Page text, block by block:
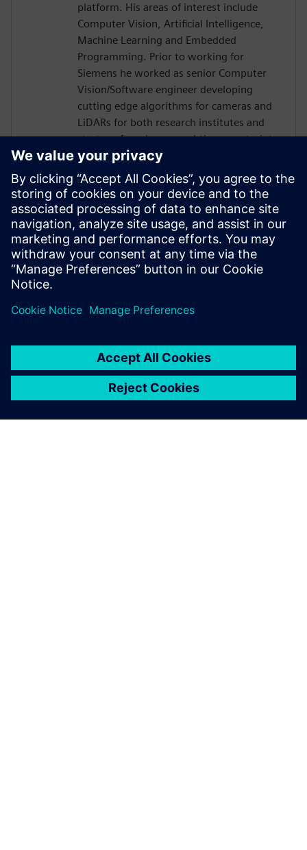
platform. His areas of interest include
Computer Vision, Artificial Intelligence,
Machine Learning and Embedded
Programming. Prior to working for
Siemens he worked as senior Computer
Vision/Software engineer developing
cutting edge algorithms for cameras and
LiDARs for both research institutes and
startups focusing on real-time constraints.
Nizar received his PhD in Robotics and
Embedded Systems from the University of
Toulouse in France in 2014, his Master
degree in Signal Processing and Control
Theory and Engineering diploma in
Computer Science form the National
School of Engineers of Tunis in 2006 and
2007 respectively.